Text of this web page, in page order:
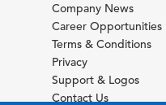
Company News
Career Opportunities
Terms & Conditions
Privacy
Support & Logos
Contact Us